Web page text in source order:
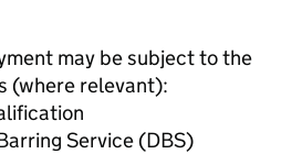
may be subject to the
(where relevant):
Service (DBS)